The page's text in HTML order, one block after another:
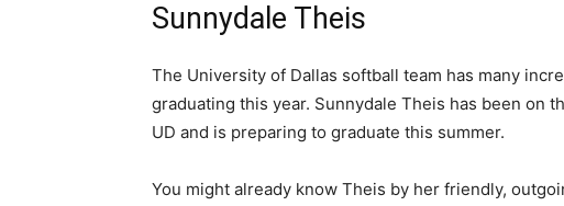
Sunnydale Theis
The University of Dallas softball team has many
graduating this year. Sunnydale Theis has been on
UD and is preparing to graduate this summer.
You might already know Theis by her friendly,